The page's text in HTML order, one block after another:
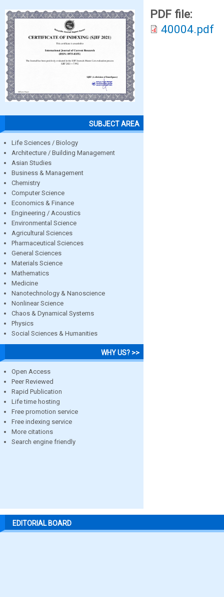
SUBJECT AREA
Life Sciences / Biology
Architecture / Building Management
Asian Studies
Business & Management
Chemistry
Computer Science
Economics & Finance
Engineering / Acoustics
Environmental Science
Agricultural Sciences
Pharmaceutical Sciences
General Sciences
Materials Science
Mathematics
Medicine
Nanotechnology & Nanoscience
Nonlinear Science
Chaos & Dynamical Systems
Physics
Social Sciences & Humanities
WHY US? >>
Open Access
Peer Reviewed
Rapid Publication
Life time hosting
Free promotion service
Free indexing service
More citations
Search engine friendly
PDF file:
40004.pdf
EDITORIAL BOARD